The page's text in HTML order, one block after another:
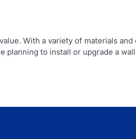
With a variety of materials
planning to install or upgrade a